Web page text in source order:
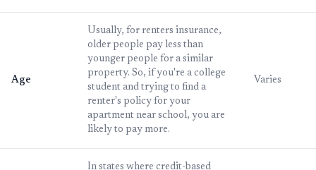
Age
Usually, for renters insurance,
older people pay less than
younger people for a similar
property. So, if you're a college
student and trying to find a
renter's policy for your
apartment near school, you are
likely to pay more.
Varies
In states where credit-based